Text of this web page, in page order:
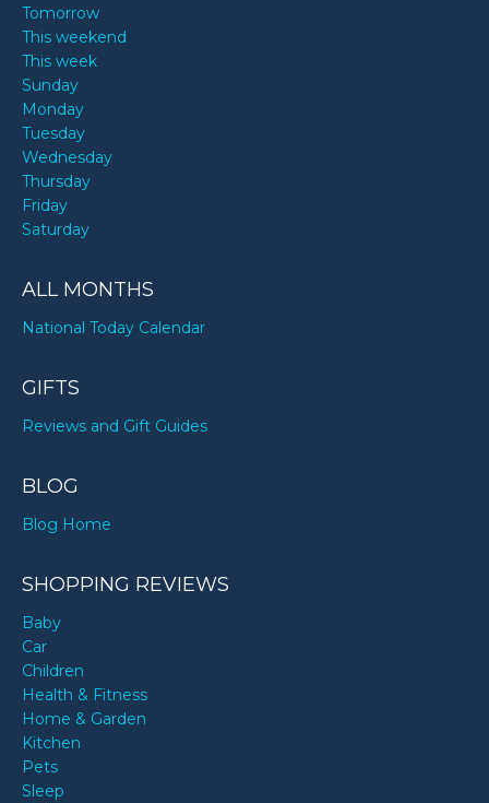
Tomorrow
This weekend
This week
Sunday
Monday
Tuesday
Wednesday
Thursday
Friday
Saturday
ALL MONTHS
National Today Calendar
GIFTS
Reviews and Gift Guides
BLOG
Blog Home
SHOPPING REVIEWS
Baby
Car
Children
Health & Fitness
Home & Garden
Kitchen
Pets
Sleep